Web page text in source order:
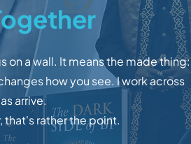
on a wall. It means the made thing:
how you see. I work across
arrive.
that's rather the point.